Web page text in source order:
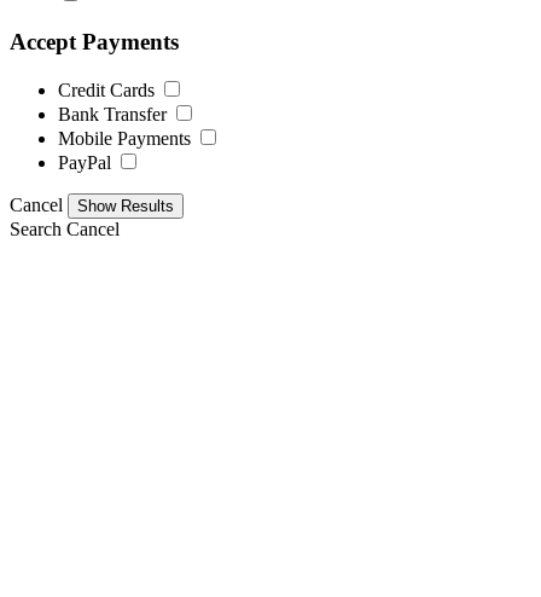
Accept Payments
Credit Cards
Bank Transfer
Mobile Payments
PayPal
Cancel
Search Cancel